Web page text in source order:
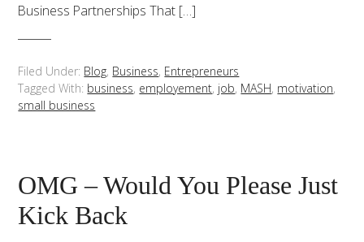
Business Partnerships That […]
Filed Under: Blog, Business, Entrepreneurs
Tagged With: business, employement, job, MASH, motivation,
small business
OMG – Would You Please Just
Kick Back